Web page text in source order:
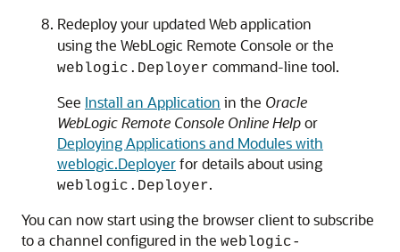
Redeploy your updated Web application
using the WebLogic Remote Console or the
weblogic.Deployer command-line tool.
See Install an Application in the Oracle
WebLogic Remote Console Online Helpor
Deploying Applications and Modules with
weblogic.Deployerfor details about using
weblogic.Deployer.
You can now start using the browser client to subscribe
to a channel configured in the weblogic-